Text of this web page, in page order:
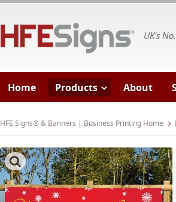
UK's
Home Products About
HFE Signs® & Banners | Business Printing Home